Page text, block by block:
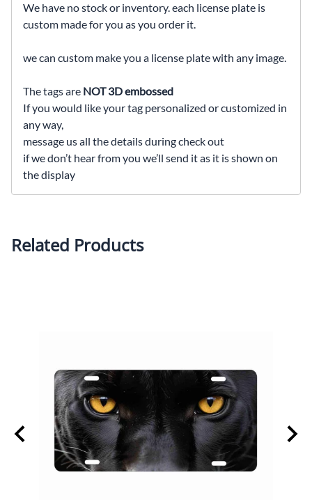
We have no stock or inventory. each license plate is
custom made for you as you order it.
we can custom make you a license plate with any image.
The tags are NOT 3D embossed
If you would like your tag personalized or customized in
any way,
message us all the details during check out
if we don’t hear from you we’ll send it as it is shown on
the display
Related Products